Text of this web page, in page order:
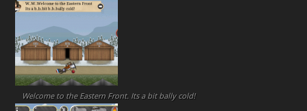
Welcome to the Eastern Front. Its a bit bally cold!